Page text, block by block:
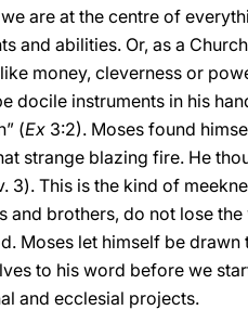
are at the centre of
and abilities. Or, as a
money, cleverness or
docile instruments in his
(Ex 3:2). Moses found
strange blazing fire. He
3). This is the kind of
and brothers, do not lose
Moses let himself be
to his word before we
and ecclesial projects.